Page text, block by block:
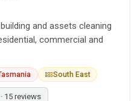
and assets cleaning
commercial and
South East
15 reviews